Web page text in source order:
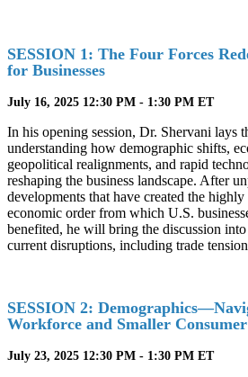
SESSION 1: The Four Forces
for Businesses
July 16, 2025 12:30 PM - 1:30 PM ET
In his opening session, Dr. Shervani lays
understanding how demographic shifts,
geopolitical realignments, and rapid
reshaping the business landscape. After
developments that have created the
economic order from which U.S.
benefited, he will bring the discussion
current disruptions, including trade
SESSION 2:
Workforce and Smaller Consumer
July 23, 2025 12:30 PM - 1:30 PM ET